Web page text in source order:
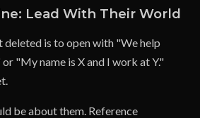
Lead With Their World
deleted is to open with "We help
"My name is X and I work at Y."
be about them. Reference